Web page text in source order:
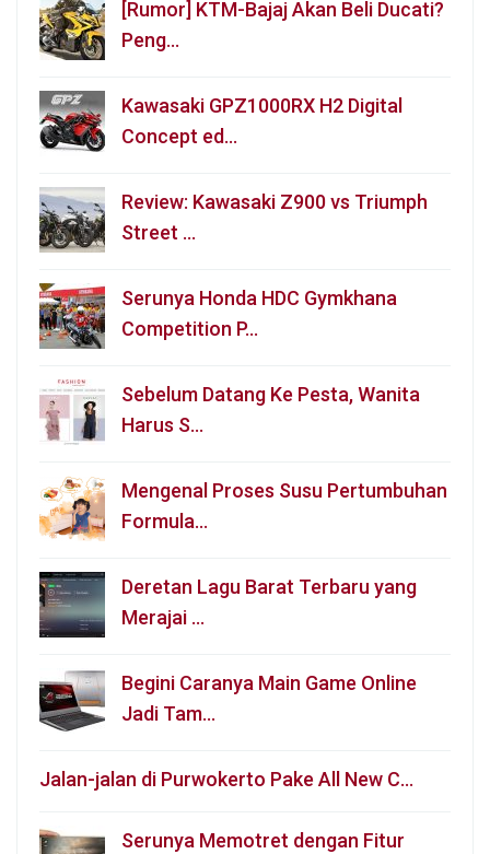
[Rumor] KTM-Bajaj Akan Beli Ducati?
Peng…
Kawasaki GPZ1000RX H2 Digital
Concept ed…
Review: Kawasaki Z900 vs Triumph
Street …
Serunya Honda HDC Gymkhana
Competition P…
Sebelum Datang Ke Pesta, Wanita
Harus S…
Mengenal Proses Susu Pertumbuhan
Formula…
Deretan Lagu Barat Terbaru yang
Merajai …
Begini Caranya Main Game Online
Jadi Tam…
Jalan-jalan di Purwokerto Pake All New C…
Serunya Memotret dengan Fitur